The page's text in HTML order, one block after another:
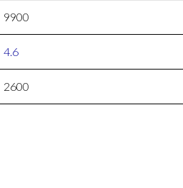
9900
4.6
2600